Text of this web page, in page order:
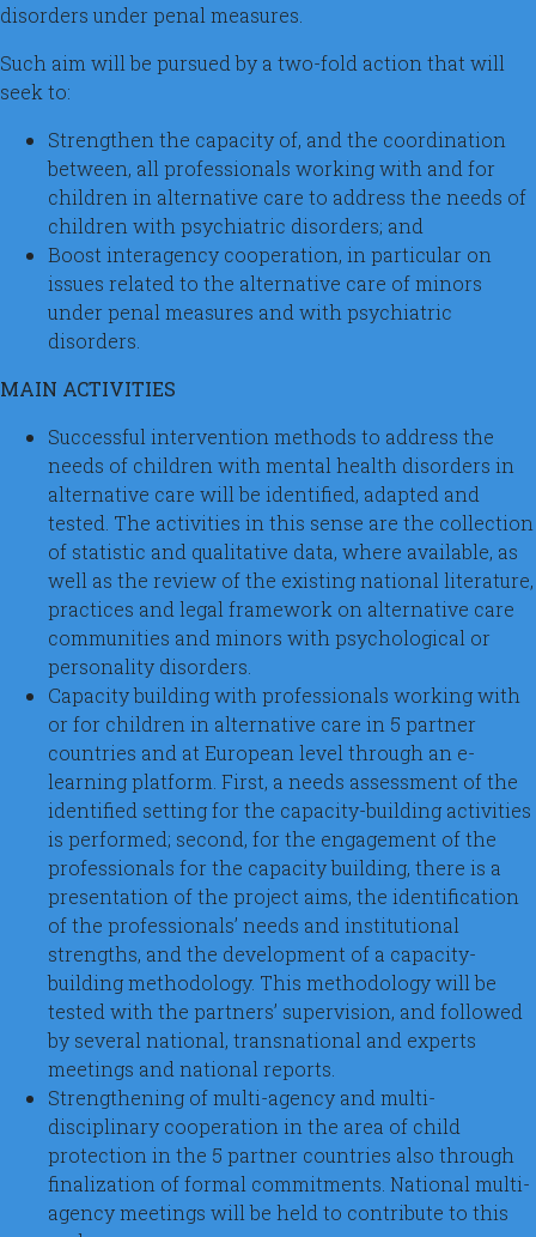
disorders under penal measures.
Such aim will be pursued by a two-fold action that will
seek to:
Strengthen the capacity of, and the coordination
between, all professionals working with and for
children in alternative care to address the needs of
children with psychiatric disorders; and
Boost interagency cooperation, in particular on
issues related to the alternative care of minors
under penal measures and with psychiatric
disorders.
MAIN ACTIVITIES
Successful intervention methods to address the
needs of children with mental health disorders in
alternative care will be identified, adapted and
tested. The activities in this sense are the collection
of statistic and qualitative data, where available, as
well as the review of the existing national literature,
practices and legal framework on alternative care
communities and minors with psychological or
personality disorders.
Capacity building with professionals working with
or for children in alternative care in 5 partner
countries and at European level through an e-
learning platform. First, a needs assessment of the
identified setting for the capacity-building activities
is performed; second, for the engagement of the
professionals for the capacity building, there is a
presentation of the project aims, the identification
of the professionals’ needs and institutional
strengths, and the development of a capacity-
building methodology. This methodology will be
tested with the partners’ supervision, and followed
by several national, transnational and experts
meetings and national reports.
Strengthening of multi-agency and multi-
disciplinary cooperation in the area of child
protection in the 5 partner countries also through
finalization of formal commitments. National multi-
agency meetings will be held to contribute to this